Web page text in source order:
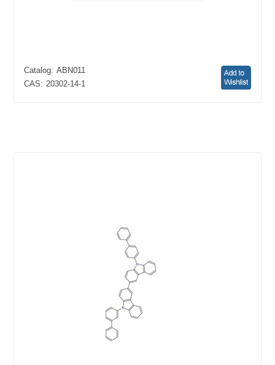
Catalog: ABN011
CAS: 20302-14-1